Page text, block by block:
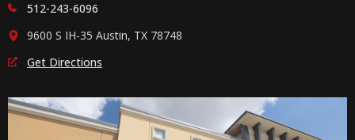
512-243-6096
9600 S IH-35 Austin, TX 78748
Get Directions